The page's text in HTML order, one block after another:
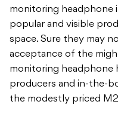
monitoring headphone
popular and visible
space. Sure they may
acceptance of the
monitoring headphone
producers and in-the-
the modestly priced